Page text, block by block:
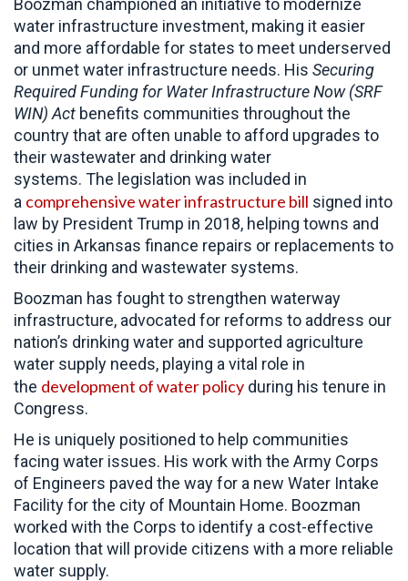
Boozman championed an initiative to modernize
water infrastructure investment, making it easier
and more affordable for states to meet underserved
or unmet water infrastructure needs. His Securing
Required Funding for Water Infrastructure Now (SRF
WIN) Act benefits communities throughout the
country that are often unable to afford upgrades to
their wastewater and drinking water
systems. The legislation was included in
a comprehensive water infrastructure bill signed into
law by President Trump in 2018, helping towns and
cities in Arkansas finance repairs or replacements to
their drinking and wastewater systems.
Boozman has fought to strengthen waterway
infrastructure, advocated for reforms to address our
nation’s drinking water and supported agriculture
water supply needs, playing a vital role in
the development of water policy during his tenure in
Congress.
He is uniquely positioned to help communities
facing water issues. His work with the Army Corps
of Engineers paved the way for a new Water Intake
Facility for the city of Mountain Home. Boozman
worked with the Corps to identify a cost-effective
location that will provide citizens with a more reliable
water supply.